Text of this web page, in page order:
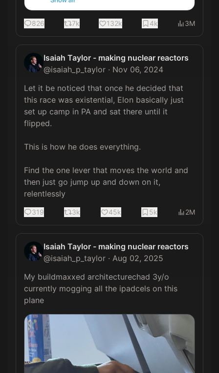
826 7k 132k 4k 3M
Isaiah Taylor - making nuclear reactors
@isaiah_p_taylor · Nov 06, 2024
Let it be noticed that once he decided that
this race was existential, Elon basically just
set up camp in PA and sat there until it
flipped.
This is how he does everything.
Find the one lever that moves the world and
then just go jump up and down on it,
relentlessly
319 3k 45k 5k 2M
Isaiah Taylor - making nuclear reactors
@isaiah_p_taylor · Aug 02, 2025
My buildmaxxed architecturechad 3y/o
currently mogging all the ipadcels on this
plane